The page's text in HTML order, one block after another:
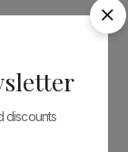
discounts